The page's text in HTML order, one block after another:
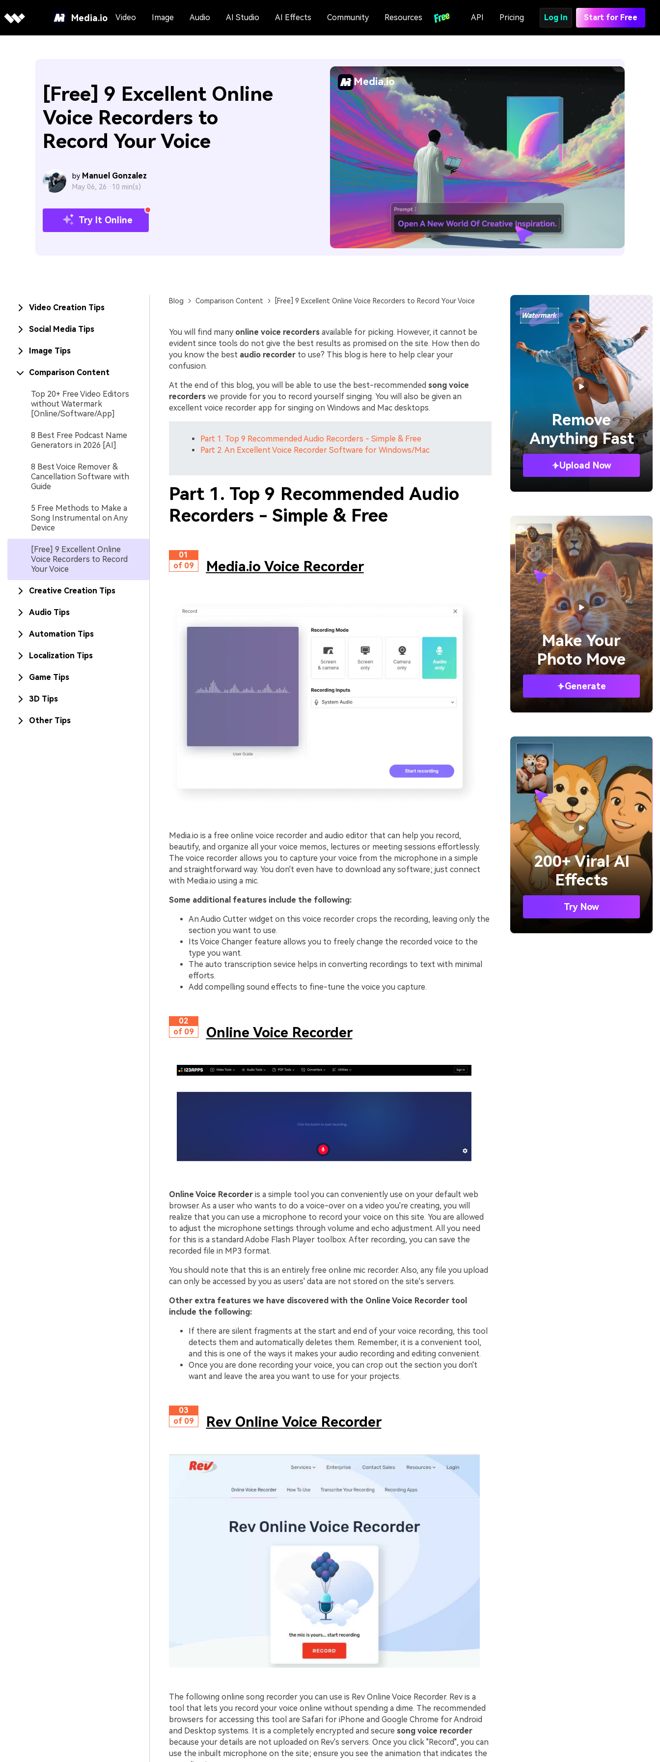
Media.io Video Image Audio AI Studio AI Effects Community Resources API Pricing Log In Start for Free
[Free] 9 Excellent Online
Voice Recorders to
Record Your Voice
by Manuel Gonzalez
May 06, 26 · 10 min(s)
Try It Online
Media.io
Video Creation Tips
Social Media Tips
Image Tips
Comparison Content
Top 20+ Free Video Editors
without Watermark
[Online/Software/App]
8 Best Free Podcast Name
Generators in 2026 [AI]
8 Best Voice Remover &
Cancellation Software with
Guide
5 Free Methods to Make a
Song Instrumental on Any
Device
[Free] 9 Excellent Online
Voice Recorders to Record
Your Voice
Creative Creation Tips
Audio Tips
Automation Tips
Localization Tips
Game Tips
3D Tips
Other Tips
Blog Comparison Content [Free] 9 Excellent Online Voice Recorders to Record Your Voice
You will find many online voice recordersavailable for picking. However, it cannot be
evident since tools do not give the best results as promised on the site. How then do
you know the best audio recorderto use? This blog is here to help clear your
confusion.
At the end of this blog, you will be able to use the best-recommended song voice
recorderswe provide for you to record yourself singing. You will also be given an
excellent voice recorder app for singing on Windows and Mac desktops.
Part 1. Top 9 Recommended Audio Recorders - Simple & Free
Part 2. An Excellent Voice Recorder Software for Windows/Mac
Part 1. Top 9 Recommended Audio
Recorders - Simple & Free
01
of 09
Media.io Voice Recorder
Media.io is a free online voice recorder and audio editor that can help you record,
beautify, and organize all your voice memos, lectures or meeting sessions effortlessly.
The voice recorder allows you to capture your voice from the microphone in a simple
and straightforward way. You don't even have to download any software; just connect
with Media.io using a mic.
Some additional features include the following:
An Audio Cutter widget on this voice recorder crops the recording, leaving only the
section you want to use.
Its Voice Changer feature allows you to freely change the recorded voice to the
type you want.
The auto transcription sevice helps in converting recordings to text with minimal
efforts.
Add compelling sound effects to fine-tune the voice you capture.
02
of 09
Online Voice Recorder
Online Voice Recorderis a simple tool you can conveniently use on your default web
browser. As a user who wants to do a voice-over on a video you're creating, you will
realize that you can use a microphone to record your voice on this site. You are allowed
to adjust the microphone settings through volume and echo adjustment. All you need
for this is a standard Adobe Flash Player toolbox. After recording, you can save the
recorded file in MP3 format.
You should note that this is an entirely free online mic recorder. Also, any file you upload
can only be accessed by you as users' data are not stored on the site's servers.
Other extra features we have discovered with the Online Voice Recorder tool
include the following:
If there are silent fragments at the start and end of your voice recording, this tool
detects them and automatically deletes them. Remember, it is a convenient tool,
and this is one of the ways it makes your audio recording and editing convenient.
Once you are done recording your voice, you can crop out the section you don't
want and leave the area you want to use for your projects.
03
of 09
Rev Online Voice Recorder
The following online song recorder you can use is Rev Online Voice Recorder. Rev is a
tool that lets you record your voice online without spending a dime. The recommended
browsers for accessing this tool are Safari for iPhone and Google Chrome for Android
and Desktop systems. It is a completely encrypted and secure song voice recorder
because your details are not uploaded on Rev's servers. Once you click "Record", you can
use the inbuilt microphone on the site; ensure you see the animation that indicates the
Remove
Anything Fast
Upload Now
Make Your
Photo Move
Generate
200+ Viral AI
Effects
Try Now